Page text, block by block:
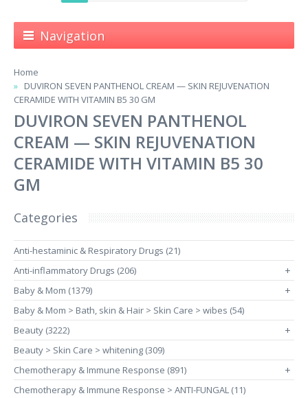
Navigation
Home
DUVIRON SEVEN PANTHENOL CREAM — SKIN REJUVENATION
CERAMIDE WITH VITAMIN B5 30 GM
DUVIRON SEVEN PANTHENOL
CREAM — SKIN REJUVENATION
CERAMIDE WITH VITAMIN B5 30
GM
Categories
Anti-hestaminic & Respiratory Drugs (21)
Anti-inflammatory Drugs (206)
+
Baby & Mom (1379) +
Baby & Mom > Bath, skin & Hair > Skin Care > wibes (54)
Beauty (3222)
+
Beauty > Skin Care > whitening (309)
Chemotherapy & Immune Response (891)
+
Chemotherapy & Immune Response > ANTI-FUNGAL (11)